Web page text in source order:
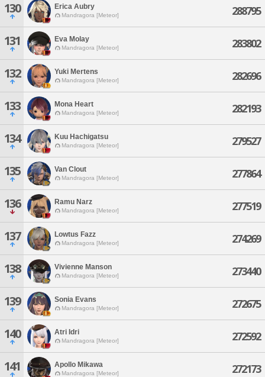
130 Erica Aubry
Mandragora [Meteor] 288795
131 Eva Molay
Mandragora [Meteor] 283802
132 Yuki Mertens
Mandragora [Meteor] 282696
133 Mona Heart
Mandragora [Meteor] 282193
134 Kuu Hachigatsu
Mandragora [Meteor] 279527
135 Van Clout
Mandragora [Meteor] 277864
136 Ramu Narz
Mandragora [Meteor] 277519
137 Lowtus Fazz
Mandragora [Meteor] 274269
138 Vivienne Manson
Mandragora [Meteor] 273440
139 Sonia Evans
Mandragora [Meteor] 272675
140 Atri Idri
Mandragora [Meteor] 272592
141 Apollo Mikawa
Mandragora [Meteor] 272173